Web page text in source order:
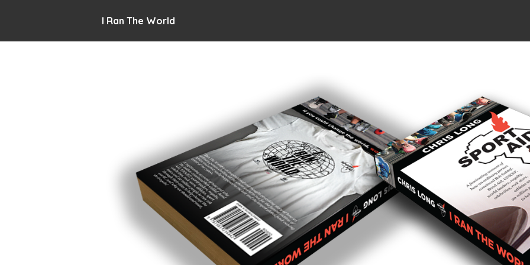
I Ran The World